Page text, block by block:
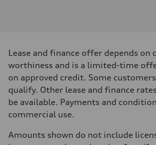
255 HP
Max. torque
Driveline
Transmission
7-speed S tronic automatic
Suspension
Front
four-link rear axle
Lease and finance offer depends on
worthiness and is a limited-time
on approved credit. Some
qualify. Other lease and finance
be available. Payments and
commercial use.
Amounts shown do not include